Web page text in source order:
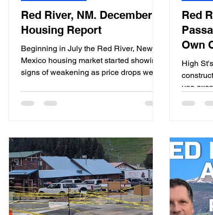
Red River, NM. December
Housing Report
Beginning in July the Red River, New
Mexico housing market started showing
signs of weakening as price drops were
Red
Own
High
use
school